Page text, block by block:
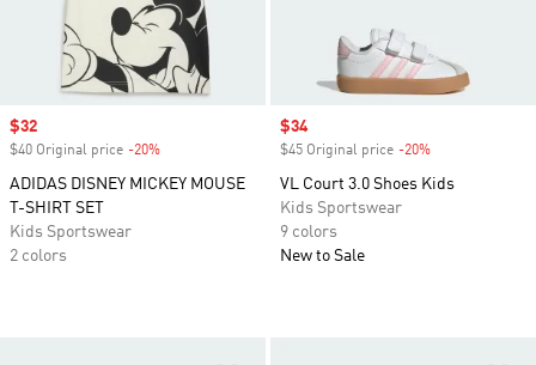
Sale price
$32
$40 Original price -20%
ADIDAS DISNEY MICKEY MOUSE
T-SHIRT SET
Kids Sportswear
2 colors
Sale price
$34
$45 Original price -20%
VL Court 3.0 Shoes Kids
Kids Sportswear
9 colors
New to Sale